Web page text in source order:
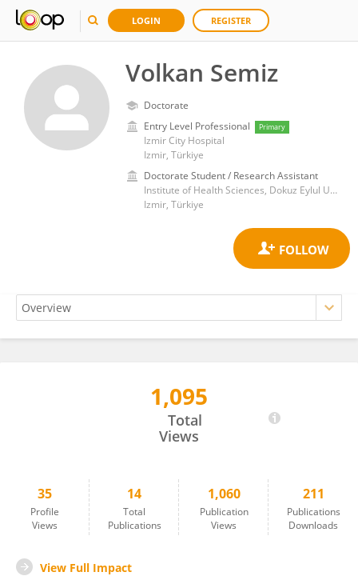
LOGIN REGISTER
Volkan Semiz
Doctorate
Entry Level Professional
Primary
Izmir City Hospital
Izmir, Türkiye
Doctorate Student / Research Assistant
Institute of Health Sciences, Dokuz Eylul University
Izmir, Türkiye
1,095
Total
Views
35
Profile
Views
14
Total
Publications
1,060
Publication
Views
211
Publications
Downloads
View Full Impact